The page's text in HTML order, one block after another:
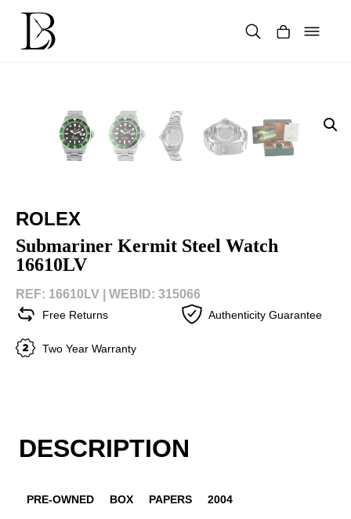
content
ROLEX
Submariner Kermit Steel Watch
16610LV
REF: 16610LV | WEBID: 315066
Free Returns Authenticity Guarantee
Two Year Warranty
DESCRIPTION
PRE-OWNED BOX PAPERS 2004